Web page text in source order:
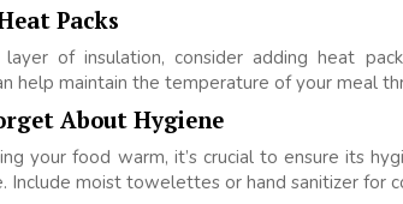
Packs
of insulation, consider adding heat
help maintain the temperature of your meal
About Hygiene
your food warm, it’s crucial to ensure its
Include moist towelettes or hand sanitizer for